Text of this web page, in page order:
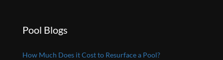
Pool Blogs
How Much Does it Cost to Resurface a Pool?